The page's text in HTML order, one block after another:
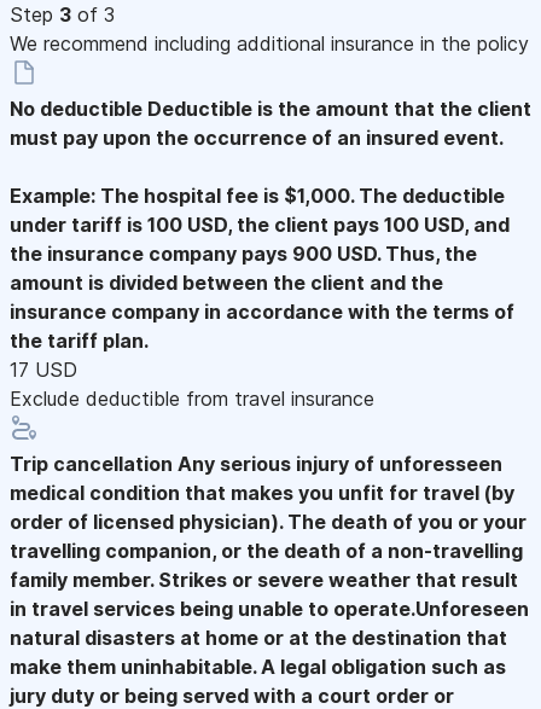
Step 3 of 3
We recommend including additional insurance in the policy
No deductible Deductible is the amount that the client
must pay upon the occurrence of an insured event.
Example: The hospital fee is $1,000. The deductible
under tariff is 100 USD, the client pays 100 USD, and
the insurance company pays 900 USD. Thus, the
amount is divided between the client and the
insurance company in accordance with the terms of
the tariff plan.
17 USD
Exclude deductible from travel insurance
Trip cancellation Any serious injury of unforesseen
medical condition that makes you unfit for travel (by
order of licensed physician). The death of you or your
travelling companion, or the death of a non-travelling
family member. Strikes or severe weather that result
in travel services being unable to operate.Unforeseen
natural disasters at home or at the destination that
make them uninhabitable. A legal obligation such as
jury duty or being served with a court order or